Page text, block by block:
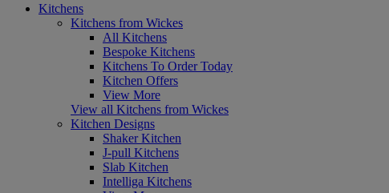
Kitchens
Kitchens from Wickes
All Kitchens
Bespoke Kitchens
Kitchens To Order Today
Kitchen Offers
View More
View all Kitchens from Wickes
Kitchen Designs
Shaker Kitchen
J-pull Kitchens
Slab Kitchen
Intelliga Kitchens